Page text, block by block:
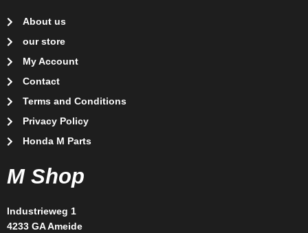
About us
our store
My Account
Contact
Terms and Conditions
Privacy Policy
Honda M Parts
M Shop
Industrieweg 1
4233 GA Ameide